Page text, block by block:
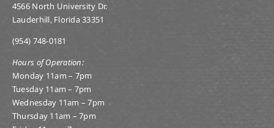
4566 North University Dr.
Lauderhill, Florida 33351
(954) 748-0181
Hours of Operation:
Monday 11am – 7pm
Tuesday 11am – 7pm
Wednesday 11am – 7pm
Thursday 11am – 7pm